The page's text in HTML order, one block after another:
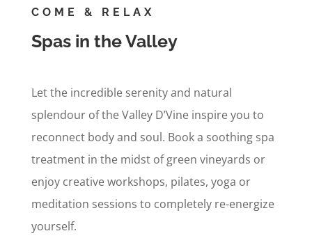
COME & RELAX
Spas in the Valley
Let the incredible serenity and natural
splendour of the Valley D’Vine inspire you to
reconnect body and soul. Book a soothing spa
treatment in the midst of green vineyards or
enjoy creative workshops, pilates, yoga or
meditation sessions to completely re-energize
yourself.